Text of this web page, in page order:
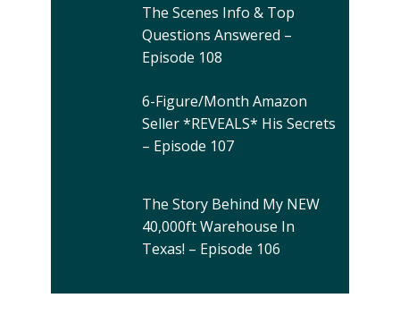
The Scenes Info & Top
Questions Answered –
Episode 108
6-Figure/Month Amazon
Seller *REVEALS* His Secrets
– Episode 107
The Story Behind My NEW
40,000ft Warehouse In
Texas! – Episode 106